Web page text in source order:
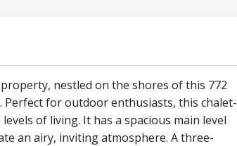
nestled on the shores of this 772
for outdoor enthusiasts, this chalet-
of living. It has a spacious main level
an airy, inviting atmosphere. A three-